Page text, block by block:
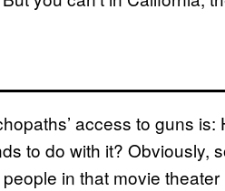
access to guns
to do with it? Obviously,
in that movie theater